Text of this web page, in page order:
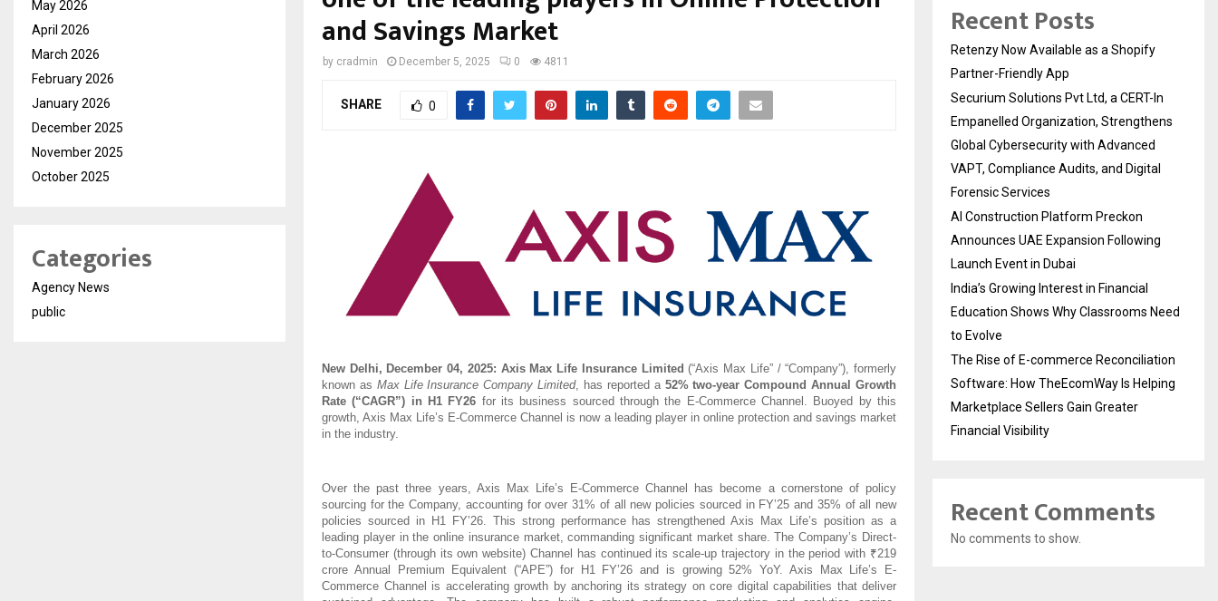
and Savings Market
by cradmin December 5, 2025 0 4811
SHARE 0
New Delhi, December 04, 2025: Axis Max Life Insurance Limited (“Axis Max Life” / “Company”), formerly
known as Max Life Insurance Company Limited, has reported a 52% two-year Compound Annual Growth
Rate (“CAGR”) in H1 FY26 for its business sourced through the E-Commerce Channel. Buoyed by this
growth, Axis Max Life’s E-Commerce Channel is now a leading player in online protection and savings market
in the industry.
Over the past three years, Axis Max Life’s E-Commerce Channel has become a cornerstone of policy
sourcing for the Company, accounting for over 31% of all new policies sourced in FY’25 and 35% of all new
policies sourced in H1 FY’26. This strong performance has strengthened Axis Max Life’s position as a
leading player in the online insurance market, commanding significant market share. The Company’s Direct-
to-Consumer (through its own website) Channel has continued its scale-up trajectory in the period with ₹219
crore Annual Premium Equivalent (“APE”) for H1 FY’26 and is growing 52% YoY. Axis Max Life’s E-
Commerce Channel is accelerating growth by anchoring its strategy on core digital capabilities that deliver
May 2026
April 2026
March 2026
February 2026
January 2026
December 2025
November 2025
October 2025
Categories
Agency News
public
Recent Posts
Retenzy Now Available as a Shopify
Partner-Friendly App
Securium Solutions Pvt Ltd, a CERT-In
Empanelled Organization, Strengthens
Global Cybersecurity with Advanced
VAPT, Compliance Audits, and Digital
Forensic Services
AI Construction Platform Preckon
Announces UAE Expansion Following
Launch Event in Dubai
India’s Growing Interest in Financial
Education Shows Why Classrooms Need
to Evolve
The Rise of E-commerce Reconciliation
Software: How TheEcomWay Is Helping
Marketplace Sellers Gain Greater
Financial Visibility
Recent Comments
No comments to show.